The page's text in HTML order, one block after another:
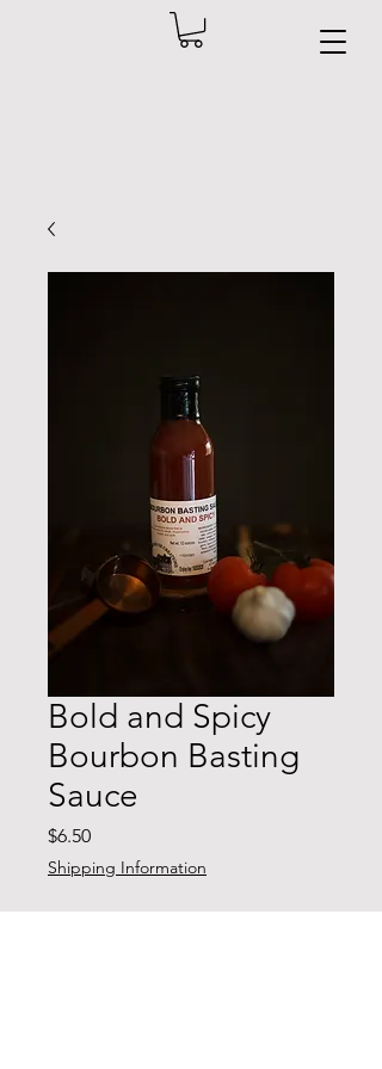
Bold and Spicy
Bourbon Basting
Sauce
$6.50Price
Shipping Information
Quantity *